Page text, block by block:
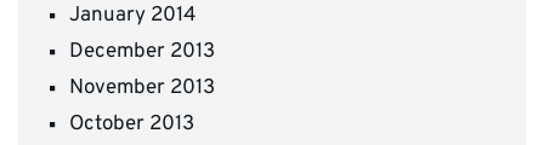
January 2014
December 2013
November 2013
October 2013